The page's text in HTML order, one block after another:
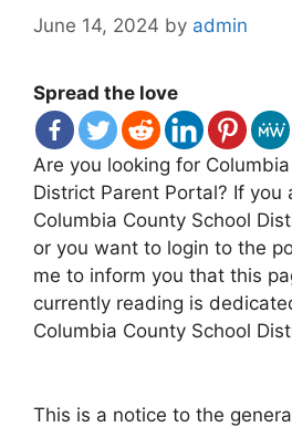
June 14, 2024 by admin
Spread the love
Are you looking for
District Parent Portal? If you
Columbia County School
or you want to login to the
me to inform you that this
currently reading is
Columbia County School
This is a notice to the